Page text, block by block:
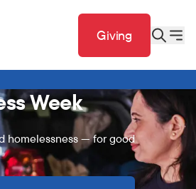
Giving
Week
homelessness — for good